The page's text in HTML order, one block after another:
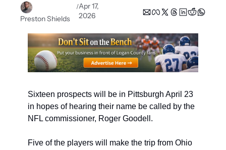
Preston Shields
/Apr 17,
2026
Sixteen prospects will be in Pittsburgh April 23
in hopes of hearing their name be called by the
NFL commissioner, Roger Goodell.
Five of the players will make the trip from Ohio